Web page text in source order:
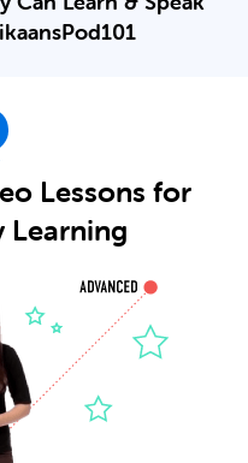
Lessons for
Learning